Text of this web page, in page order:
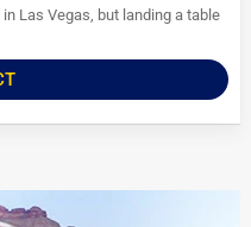
Las Vegas, but landing a table